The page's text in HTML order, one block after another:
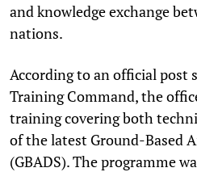
and knowledge exchange
nations.
According to an official post
Training Command, the
training covering both
of the latest Ground-Based
(GBADS). The programme